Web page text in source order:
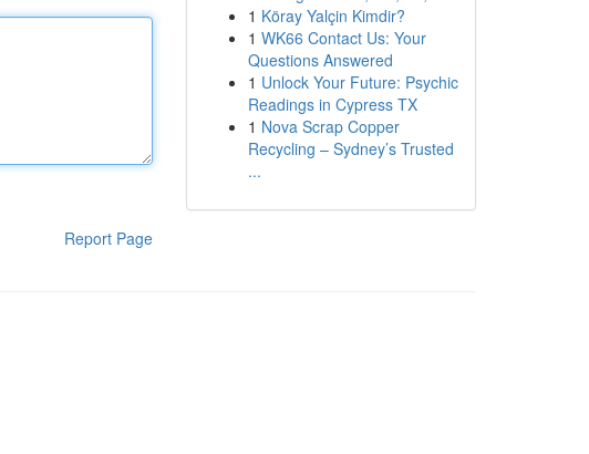
Report Page
1 Köray Yalçin Kimdir?
1 WK66 Contact Us: Your
Questions Answered
1 Unlock Your Future: Psychic
Readings in Cypress TX
1 Nova Scrap Copper
Recycling – Sydney’s Trusted
...